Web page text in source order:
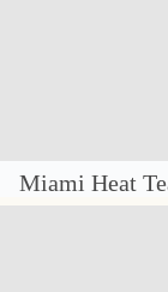
Miami Heat